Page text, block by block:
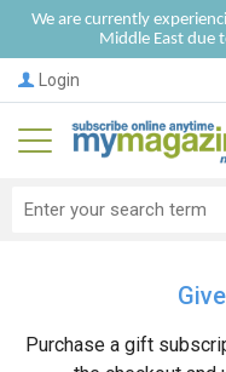
We are currently
Middle East due
Login
Purchase a gift